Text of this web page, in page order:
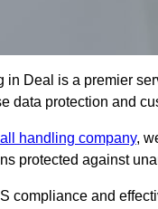
in Deal is a premier
data protection and
handling company,
protected against
compliance and